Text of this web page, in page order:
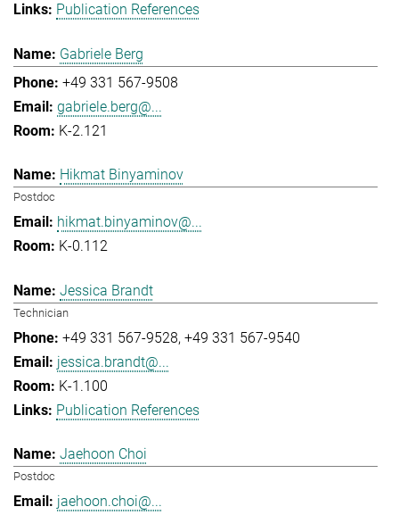
Publication References
Gabriele Berg
+49 331 567-9508
gabriele.berg@...
K-2.121
Hikmat Binyaminov
Postdoc
hikmat.binyaminov@...
K-0.112
Jessica Brandt
Technician
+49 331 567-9528 +49 331 567-9540
jessica.brandt@...
K-1.100
Publication References
Jaehoon Choi
Postdoc
jaehoon.choi@...